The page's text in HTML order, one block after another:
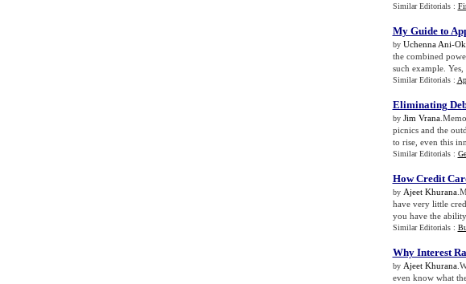
Similar Editorials :
My Guide to
by Uchenna Ani-
the combined
such example.
Similar Editorials :
Eliminating
by Jim Vrana
picnics and the
to rise, even this
Similar Editorials :
How Credit
by Ajeet Khurana
have very little
you have the
Similar Editorials :
Why Interest
by Ajeet Khurana
even know what